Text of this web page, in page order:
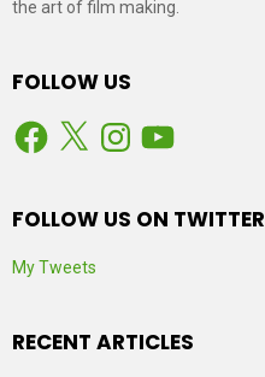
the art of film making.
FOLLOW US
Facebook
X Instagram
YouTube
FOLLOW US ON TWITTER
My Tweets
RECENT ARTICLES